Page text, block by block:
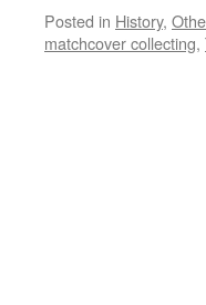
Posted in History,
matchcover collecting,